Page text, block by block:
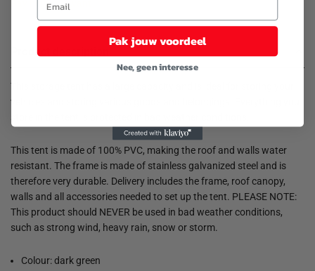
Pay how you want
Product description
This storage tent has a large capacity and is ideal for storing your
vehicles and storing various goods and belongings. Everything you
This tent is made of 100% PVC, making the roof and walls water
resistant. The frame is made of stainless galvanized steel and is
therefore very durable. Delivery includes the frame, roof canopy,
walls and all accessories needed to set up the tent. PLEASE NOTE:
This product should NEVER be used in bad weather conditions,
such as strong wind, heavy rain, snow or storm.
Colour: dark green
Pak jouw voordeel
Nee, geen interesse